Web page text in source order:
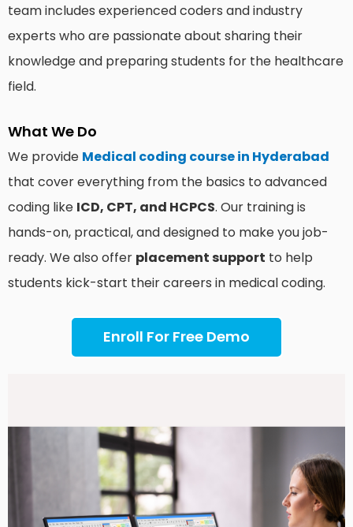
team includes experienced coders and industry
experts who are passionate about sharing their
knowledge and preparing students for the healthcare
field.
What We Do
We provide Medical coding course in Hyderabad
that cover everything from the basics to advanced
coding like ICD, CPT, and HCPCS. Our training is
hands-on, practical, and designed to make you job-
ready. We also offer placement support to help
students kick-start their careers in medical coding.
Enroll For Free Demo